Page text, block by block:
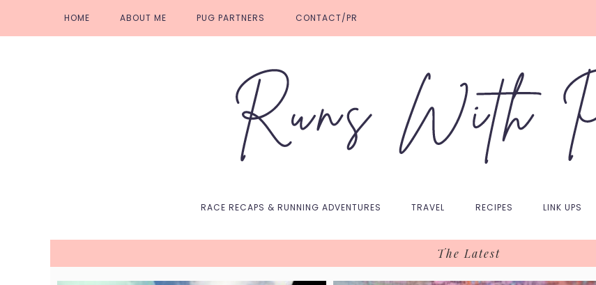
primary
main
primary
footer
HOME ABOUT ME PUG PARTNERS CONTACT/PR
RACE RECAPS & RUNNING ADVENTURES TRAVEL RECIPES LINK UPS
The Latest